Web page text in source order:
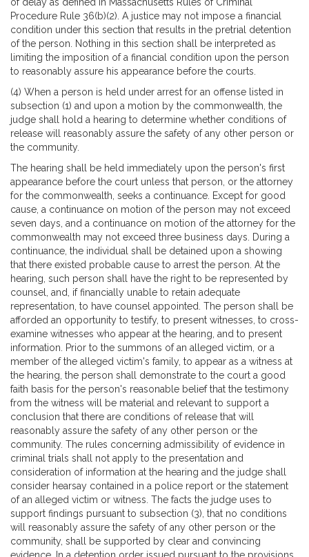
Procedure Rule 36(b)(2). A justice may not impose a financial
condition under this section that results in the pretrial detention
of the person. Nothing in this section shall be interpreted as
limiting the imposition of a financial condition upon the person
to reasonably assure his appearance before the courts.
(4) When a person is held under arrest for an offense listed in
subsection (1) and upon a motion by the commonwealth, the
judge shall hold a hearing to determine whether conditions of
release will reasonably assure the safety of any other person or
the community.
The hearing shall be held immediately upon the person's first
appearance before the court unless that person, or the attorney
for the commonwealth, seeks a continuance. Except for good
cause, a continuance on motion of the person may not exceed
seven days, and a continuance on motion of the attorney for the
commonwealth may not exceed three business days. During a
continuance, the individual shall be detained upon a showing
that there existed probable cause to arrest the person. At the
hearing, such person shall have the right to be represented by
counsel, and, if financially unable to retain adequate
representation, to have counsel appointed. The person shall be
afforded an opportunity to testify, to present witnesses, to cross-
examine witnesses who appear at the hearing, and to present
information. Prior to the summons of an alleged victim, or a
member of the alleged victim's family, to appear as a witness at
the hearing, the person shall demonstrate to the court a good
faith basis for the person's reasonable belief that the testimony
from the witness will be material and relevant to support a
conclusion that there are conditions of release that will
reasonably assure the safety of any other person or the
community. The rules concerning admissibility of evidence in
criminal trials shall not apply to the presentation and
consideration of information at the hearing and the judge shall
consider hearsay contained in a police report or the statement
of an alleged victim or witness. The facts the judge uses to
support findings pursuant to subsection (3), that no conditions
will reasonably assure the safety of any other person or the
community, shall be supported by clear and convincing